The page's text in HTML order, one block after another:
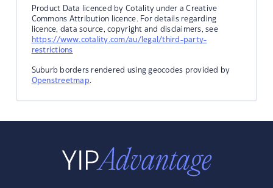
Product Data licenced by Cotality under a Creative
Commons Attribution licence. For details regarding
licence, data source, copyright and disclaimers, see
https://www.cotality.com/au/legal/third-party-
restrictions
Suburb borders rendered using geocodes provided by
Openstreetmap.